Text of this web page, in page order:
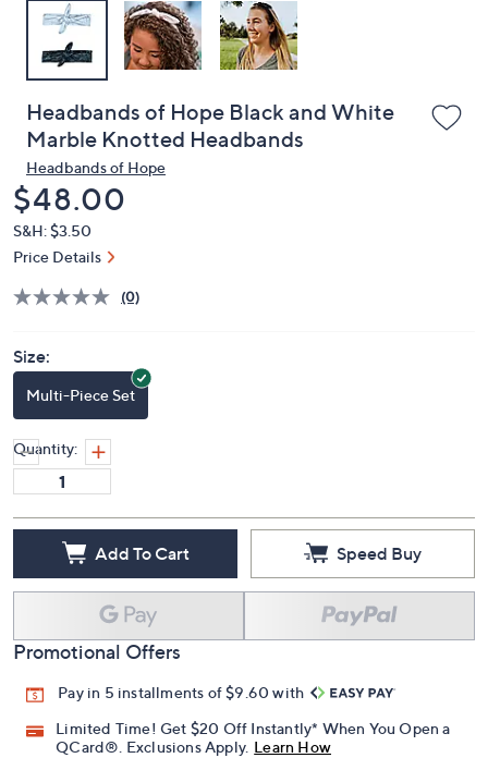
Headbands of Hope Black and White
Marble Knotted Headbands
Headbands of Hope
Deleted
$48.00
S&H: $3.50
Price Details
(0)
Size:
Multi-Piece Set
Quantity:
Add To Cart Speed Buy
Promotional Offers
Pay in 5 installments of $9.60 with
Limited Time! Get $20 Off Instantly* When You Open a
QCard®. Exclusions Apply. Learn How